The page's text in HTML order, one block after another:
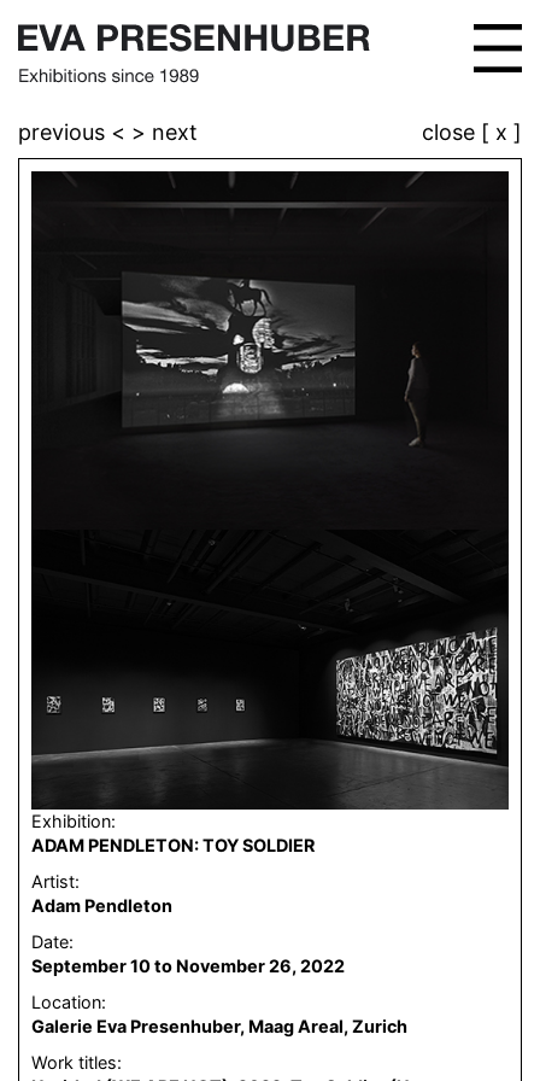
previous < > next close [ x ]
Exhibition:
ADAM PENDLETON: TOY SOLDIER
Artist:
Adam Pendleton
Date:
September 10 to November 26, 2022
Location:
Galerie Eva Presenhuber, Maag Areal, Zurich
Work titles: